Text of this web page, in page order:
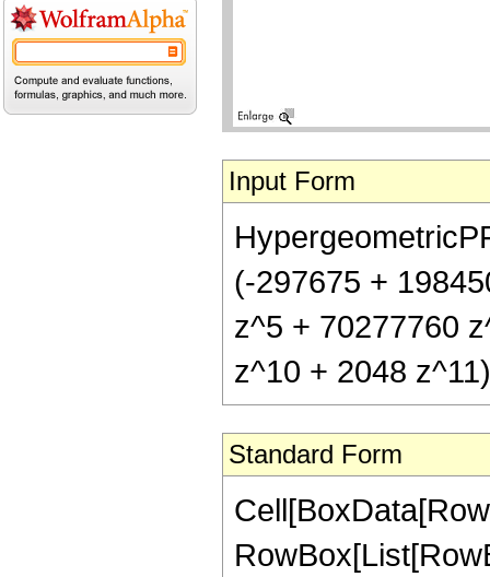
Input Form
(-297675 +
z^5 + 70277760
z^10 + 2048
Standard Form